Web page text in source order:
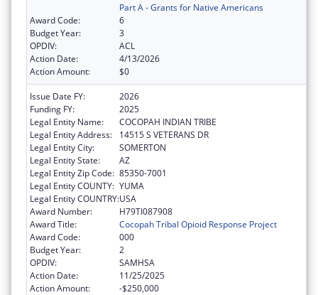
Part A - Grants for Native Americans
Award Code:
6
Budget Year:
3
OPDIV:
ACL
Action Date:
4/13/2026
Action Amount:
$0
Issue Date FY:
2026
Funding FY:
2025
Legal Entity Name:
COCOPAH INDIAN TRIBE
Legal Entity Address:
14515 S VETERANS DR
Legal Entity City:
SOMERTON
Legal Entity State:
AZ
Legal Entity Zip Code: 85350-7001
Legal Entity COUNTY: YUMA
Legal Entity COUNTRY:USA
Award Number:
H79TI087908
Award Title:
Cocopah Tribal Opioid Response Project
Award Code:
000
Budget Year:
2
OPDIV:
SAMHSA
Action Date:
11/25/2025
Action Amount:
-$250,000